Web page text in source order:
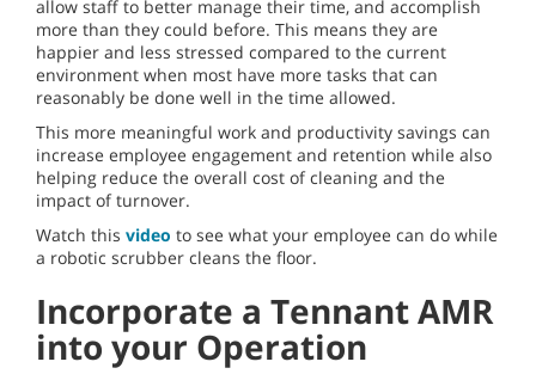
allow staff to better manage their time, and accomplish
more than they could before. This means they are
happier and less stressed compared to the current
environment when most have more tasks that can
reasonably be done well in the time allowed.
This more meaningful work and productivity savings can
increase employee engagement and retention while also
helping reduce the overall cost of cleaning and the
impact of turnover.
Watch this video to see what your employee can do while
a robotic scrubber cleans the floor.
Incorporate a Tennant AMR
into your Operation